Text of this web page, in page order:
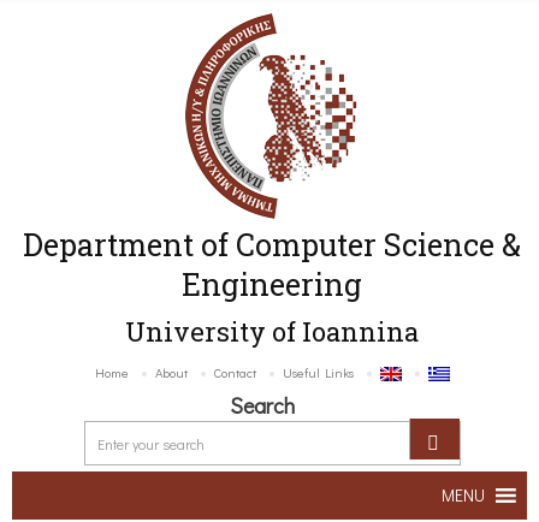
Department of Computer Science &
Engineering
University of Ioannina
Home About Contact Useful Links
Search
MENU